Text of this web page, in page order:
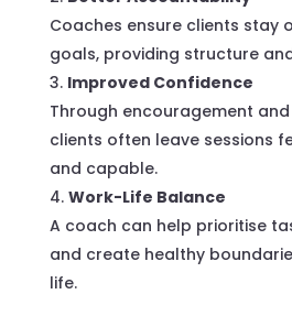
Coaches ensure clients stay
goals, providing structure
Improved Confidence
Through encouragement
clients often leave sessions
and capable.
Work-Life Balance
A coach can help prioritise
and create healthy
life.